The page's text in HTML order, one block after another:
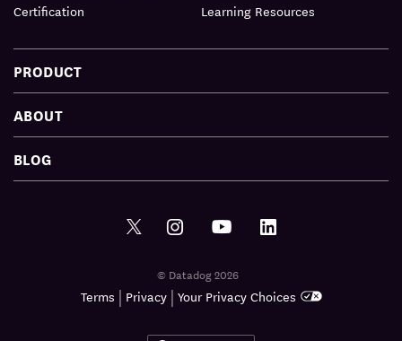
PRODUCT
Certification
Learning Resources
ABOUT
BLOG
© Datadog 2026
Terms | Privacy| Your Privacy Choices